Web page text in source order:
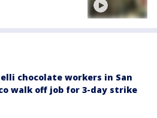
chocolate workers in San
walk off job for 3-day strike